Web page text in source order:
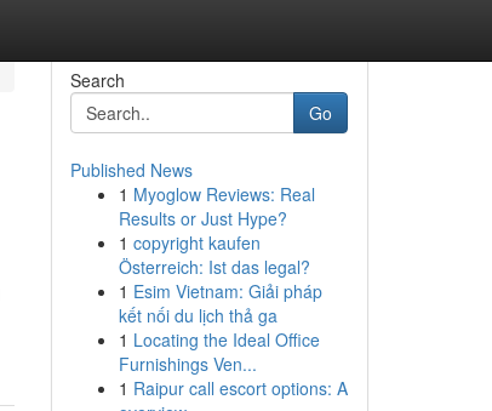
Search
Go
Published News
1 Myoglow Reviews: Real
Results or Just Hype?
1 copyright kaufen
Österreich: Ist das legal?
1 Esim Vietnam: Giải pháp
kết nối du lịch thả ga
1 Locating the Ideal Office
Furnishings Ven...
1 Raipur call escort options: A